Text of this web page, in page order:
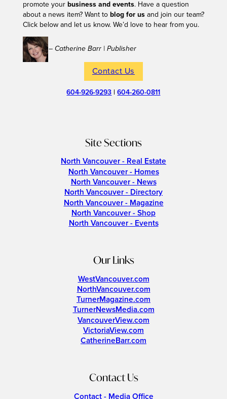
promote your business and events. Have a question
about a news item? Want to blog for usand join our team?
Click below and let us know. We’d love to hear from you.
– Catherine Barr | Publisher
Contact Us
604-926-9293 |604-260-0811
Site Sections
North Vancouver - Real Estate
North Vancouver - Homes
North Vancouver - News
North Vancouver - Directory
North Vancouver - Magazine
North Vancouver - Shop
North Vancouver - Events
Our Links
WestVancouver.com
NorthVancouver.com
TurnerMagazine.com
TurnerNewsMedia.com
VancouverView.com
VictoriaView.com
CatherineBarr.com
Contact Us
Contact - Media Office